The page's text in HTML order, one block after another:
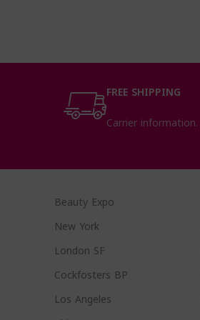
FREE SHIPPING
Carrier information.
Beauty Expo
New York
London SF
Cockfosters BP
Los Angeles